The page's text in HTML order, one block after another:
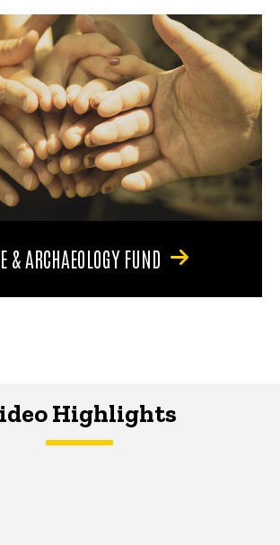
& ARCHAEOLOGY FUND
Highlights